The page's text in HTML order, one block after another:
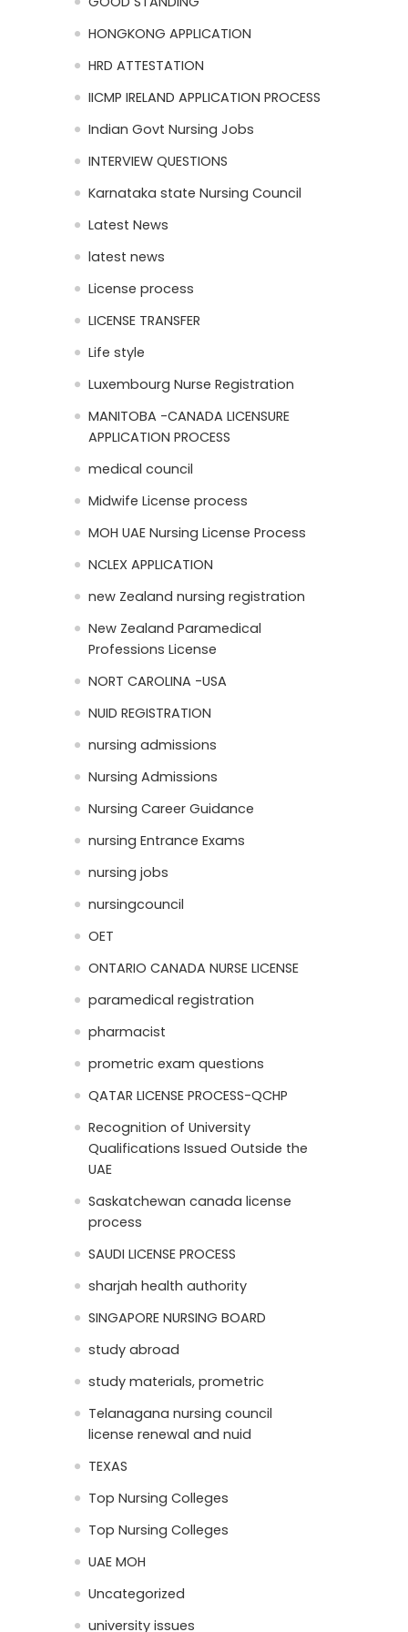
HONGKONG APPLICATION
HRD ATTESTATION
IICMP IRELAND APPLICATION PROCESS
Indian Govt Nursing Jobs
INTERVIEW QUESTIONS
Karnataka state Nursing Council
Latest News
latest news
License process
LICENSE TRANSFER
Life style
Luxembourg Nurse Registration
MANITOBA -CANADA LICENSURE
APPLICATION PROCESS
medical council
Midwife License process
MOH UAE Nursing License Process
NCLEX APPLICATION
new Zealand nursing registration
New Zealand Paramedical
Professions License
NORT CAROLINA -USA
NUID REGISTRATION
nursing admissions
Nursing Admissions
Nursing Career Guidance
nursing Entrance Exams
nursing jobs
nursingcouncil
OET
ONTARIO CANADA NURSE LICENSE
paramedical registration
pharmacist
prometric exam questions
QATAR LICENSE PROCESS-QCHP
Recognition of University
Qualifications Issued Outside the
UAE
Saskatchewan canada license
process
SAUDI LICENSE PROCESS
sharjah health authority
SINGAPORE NURSING BOARD
study abroad
study materials, prometric
Telanagana nursing council
license renewal and nuid
TEXAS
Top Nursing Colleges
Top Nursing Colleges
UAE MOH
Uncategorized
university issues